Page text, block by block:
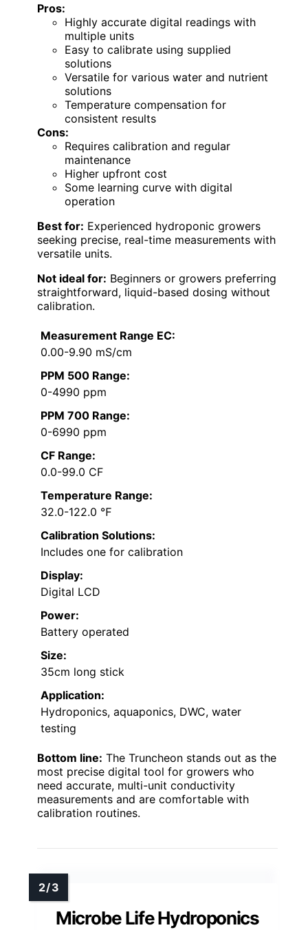
Pros:
Highly accurate digital readings with
multiple units
Easy to calibrate using supplied
solutions
Versatile for various water and nutrient
solutions
Temperature compensation for
consistent results
Cons:
Requires calibration and regular
maintenance
Higher upfront cost
Some learning curve with digital
operation
Best for: Experienced hydroponic growers
seeking precise, real-time measurements with
versatile units.
Not ideal for: Beginners or growers preferring
straightforward, liquid-based dosing without
calibration.
Measurement Range EC:
0.00-9.90 mS/cm
PPM 500 Range:
0-4990 ppm
PPM 700 Range:
0-6990 ppm
CF Range:
0.0-99.0 CF
Temperature Range:
32.0-122.0 ℉
Calibration Solutions:
Includes one for calibration
Display:
Digital LCD
Power:
Battery operated
Size:
35cm long stick
Application:
Hydroponics, aquaponics, DWC, water
testing
Bottom line: The Truncheon stands out as the
most precise digital tool for growers who
need accurate, multi-unit conductivity
measurements and are comfortable with
calibration routines.
Microbe Life Hydroponics